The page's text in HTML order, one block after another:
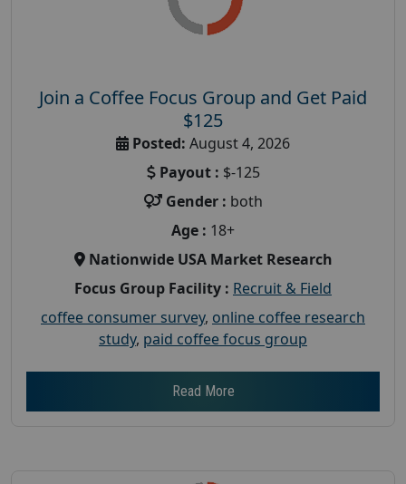
Join a Coffee Focus Group and Get Paid
$125
Posted: August 4, 2026
Payout : $-125
Gender : both
Age : 18+
Nationwide USA Market Research
Focus Group Facility : Recruit & Field
coffee consumer survey, online coffee research
study, paid coffee focus group
Read More